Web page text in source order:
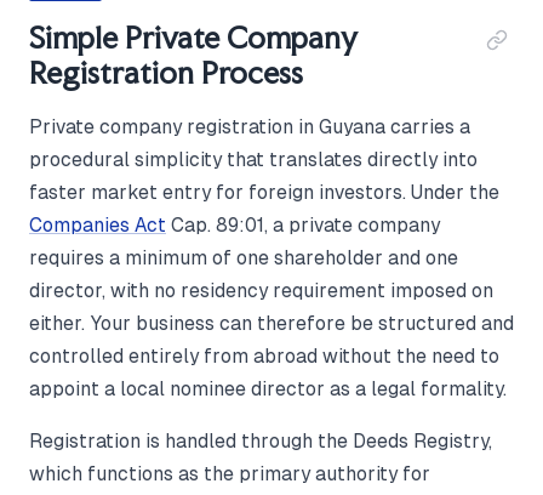
Simple Private Company
Registration Process
Private company registration in Guyana carries a
procedural simplicity that translates directly into
faster market entry for foreign investors. Under the
Companies Act Cap. 89:01, a private company
requires a minimum of one shareholder and one
director, with no residency requirement imposed on
either. Your business can therefore be structured and
controlled entirely from abroad without the need to
appoint a local nominee director as a legal formality.
Registration is handled through the Deeds Registry,
which functions as the primary authority for